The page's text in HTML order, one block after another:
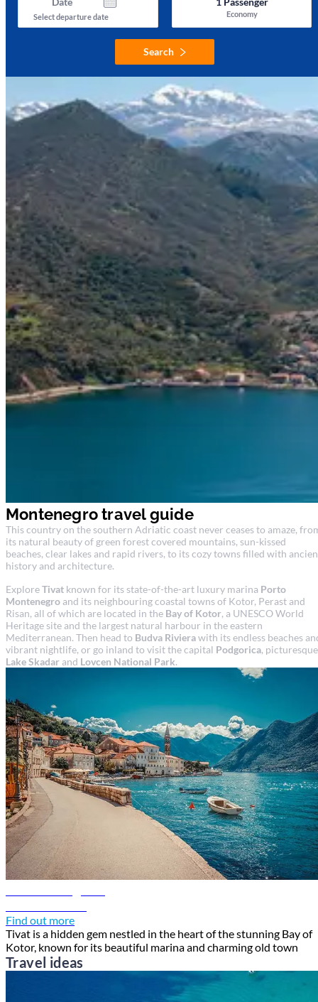
Select departure date Economy
Search
Montenegro travel guide
This country on the southern Adriatic coast never ceases to amaze,
its natural beauty of green forest covered mountains, sun-kissed
beaches, clear lakes and rapid rivers, to its cozy towns filled with
history and architecture.
ExploreTivat known for its state-of-the-art luxury marina Porto
Montenegro and its neighbouring coastal towns of Kotor, Perast and
Risan, all of which are located in the Bay of Kotor, a UNESCO World
Heritage site and the largest natural harbour in the eastern
Mediterranean. Then head to Budva Rivierawith its endless beaches
vibrant nightlife, or go inland to visit the capital Podgorica, picturesque
Lake Skadar and Lovcen National Park.
Find out more
Tivat is a hidden gem nestled in the heart of the stunning Bay of
Kotor, known for its beautiful marina and charming old town
Travel ideas